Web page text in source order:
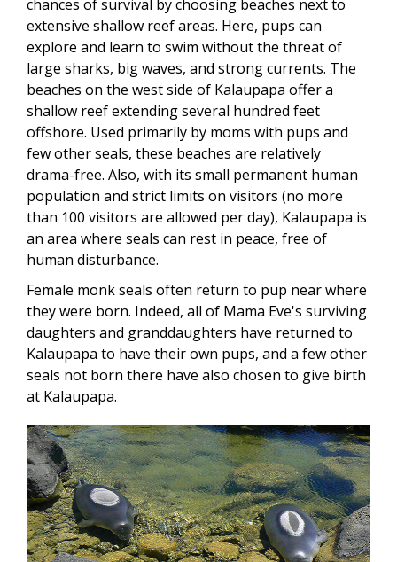
chances of survival by choosing beaches next to
extensive shallow reef areas. Here, pups can
explore and learn to swim without the threat of
large sharks, big waves, and strong currents. The
beaches on the west side of Kalaupapa offer a
shallow reef extending several hundred feet
offshore. Used primarily by moms with pups and
few other seals, these beaches are relatively
drama-free. Also, with its small permanent human
population and strict limits on visitors (no more
than 100 visitors are allowed per day), Kalaupapa is
an area where seals can rest in peace, free of
human disturbance.
Female monk seals often return to pup near where
they were born. Indeed, all of Mama Eve's surviving
daughters and granddaughters have returned to
Kalaupapa to have their own pups, and a few other
seals not born there have also chosen to give birth
at Kalaupapa.